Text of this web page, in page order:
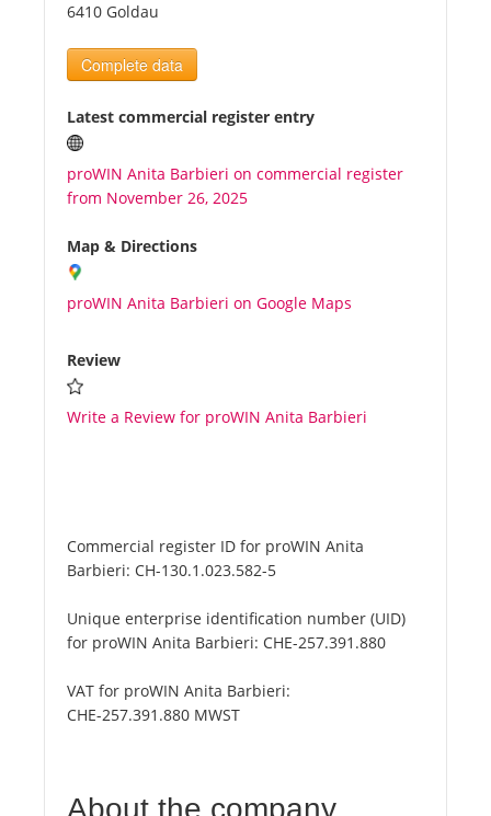
News
Benefits
Plans
Media
About us
6410 Goldau
Complete data
Latest commercial register entry
proWIN Anita Barbieri on commercial register
from November 26, 2025
Map & Directions
proWIN Anita Barbieri on Google Maps
Review
Write a Review for proWIN Anita Barbieri
Commercial register ID for proWIN Anita
Barbieri: CH-130.1.023.582-5
Unique enterprise identification number (UID)
for proWIN Anita Barbieri: CHE-257.391.880
VAT for proWIN Anita Barbieri:
CHE-257.391.880 MWST
About the company